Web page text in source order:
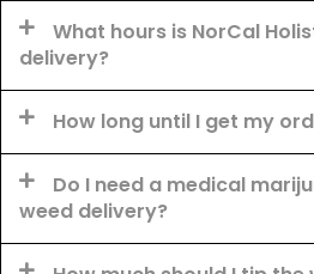
What hours is NorCal
delivery?
How long until I get my
Do I need a medical
weed delivery?